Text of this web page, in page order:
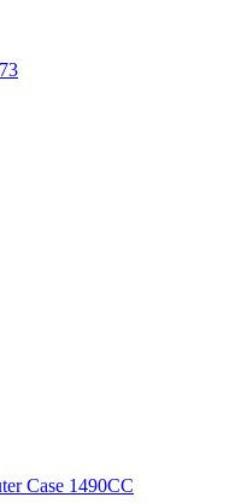
Case 1490CC